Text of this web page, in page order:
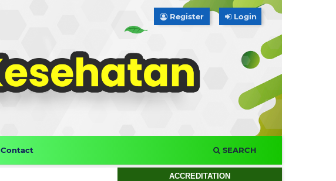
Contact SEARCH
Register Login
ACCREDITATION